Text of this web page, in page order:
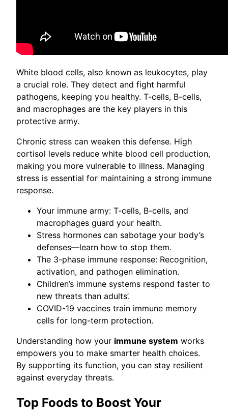
White blood cells, also known as leukocytes, play
a crucial role. They detect and fight harmful
pathogens, keeping you healthy. T-cells, B-cells,
and macrophages are the key players in this
protective army.
Chronic stress can weaken this defense. High
cortisol levels reduce white blood cell production,
making you more vulnerable to illness. Managing
stress is essential for maintaining a strong immune
response.
Your immune army: T-cells, B-cells, and
macrophages guard your health.
Stress hormones can sabotage your body’s
defenses—learn how to stop them.
The 3-phase immune response: Recognition,
activation, and pathogen elimination.
Children’s immune systems respond faster to
new threats than adults’.
COVID-19 vaccines train immune memory
cells for long-term protection.
Understanding how your immune system works
empowers you to make smarter health choices.
By supporting its function, you can stay resilient
against everyday threats.
Top Foods to Boost Your